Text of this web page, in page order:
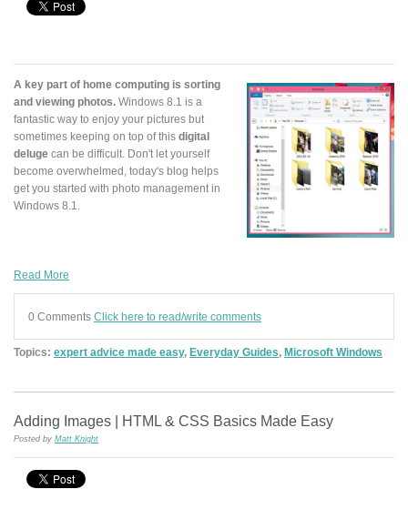
A key part of home computing is sorting
and viewing photos. Windows 8.1 is a
fantastic way to enjoy your pictures but
sometimes keeping on top of this digital
deluge can be difficult. Don't let yourself
become overwhelmed, today's blog helps
get you started with photo management in
Windows 8.1.
Read More
0 Comments Click here to read/write comments
Topics: expert advice made easy, Everyday Guides, Microsoft Windows
Adding Images | HTML & CSS Basics Made Easy
Posted by Matt Knight